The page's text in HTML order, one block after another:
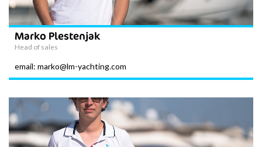
Marko Plestenjak
Head of sales
email: marko@lm-yachting.com